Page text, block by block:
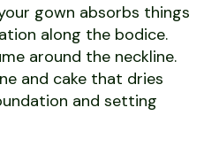
gown absorbs things
along the bodice.
around the neckline.
and cake that dries
and setting